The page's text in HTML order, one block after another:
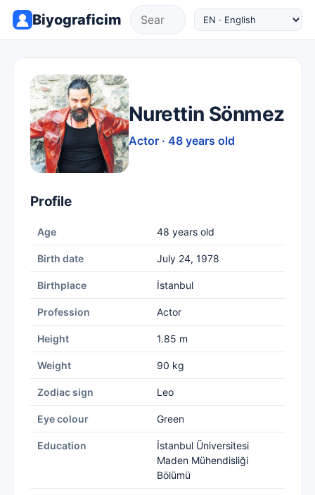
Biyograficim
Nurettin Sönmez
Actor · 48 years old
Profile
Age 48 years old
Birth date July 24, 1978
Birthplace İstanbul
Profession Actor
Height 1.85 m
Weight 90 kg
Zodiac sign Leo
Eye colour Green
Education
İstanbul Üniversitesi
Maden Mühendisliği
Bölümü